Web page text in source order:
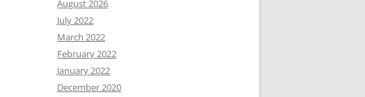
August 2026
July 2022
March 2022
February 2022
January 2022
December 2020